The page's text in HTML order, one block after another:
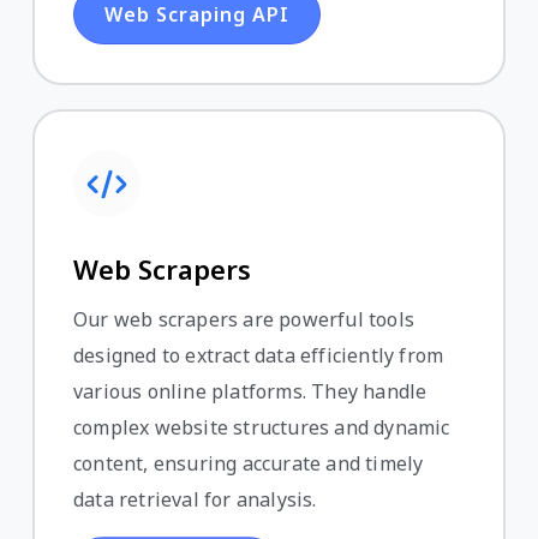
Web Scraping API
Web Scrapers
Our web scrapers are powerful tools
designed to extract data efficiently from
various online platforms. They handle
complex website structures and dynamic
content, ensuring accurate and timely
data retrieval for analysis.